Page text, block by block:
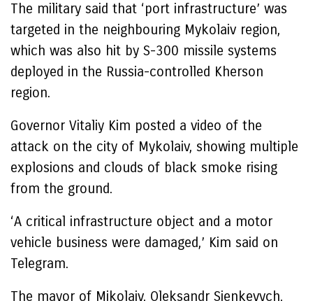
The military said that ‘port infrastructure’ was
targeted in the neighbouring Mykolaiv region,
which was also hit by S-300 missile systems
deployed in the Russia-controlled Kherson
region.
Governor Vitaliy Kim posted a video of the
attack on the city of Mykolaiv, showing multiple
explosions and clouds of black smoke rising
from the ground.
‘A critical infrastructure object and a motor
vehicle business were damaged,’ Kim said on
Telegram.
The mayor of Mikolaiv, Oleksandr Sienkevych,